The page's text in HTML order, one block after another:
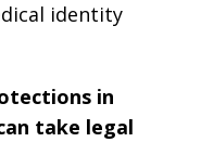
identity
in
take legal